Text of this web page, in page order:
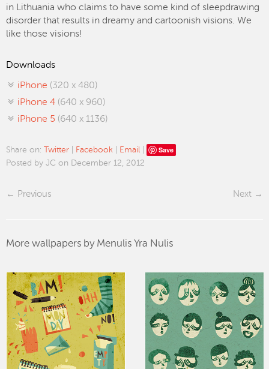
in Lithuania who claims to have some kind of sleepdrawing
disorder that results in dreamy and cartoonish visions. We
like those visions!
Downloads
iPhone (320 x 480)
iPhone 4 (640 x 960)
iPhone 5 (640 x 1136)
Share on: Twitter Facebook Email Save
Posted by JC on December 12, 2012
Previous Next
More wallpapers by Menulis Yra Nulis